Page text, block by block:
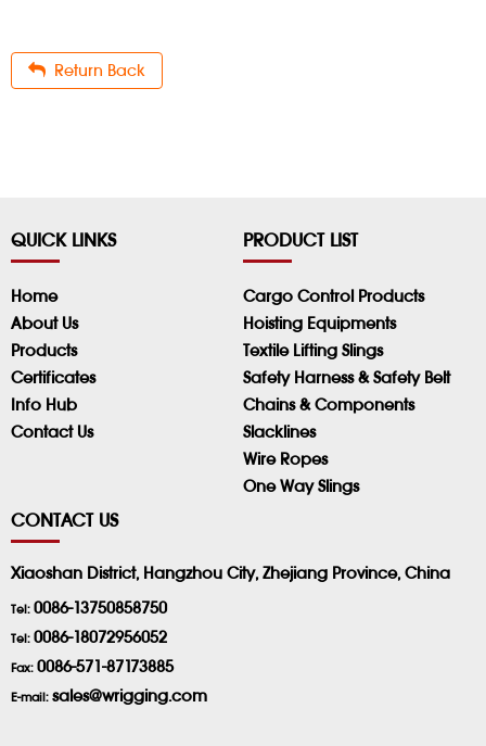
Return Back
QUICK LINKS
Home
About Us
Products
Certificates
Info Hub
Contact Us
PRODUCT LIST
Cargo Control Products
Hoisting Equipments
Textile Lifting Slings
Safety Harness & Safety Belt
Chains & Components
Slacklines
Wire Ropes
One Way Slings
CONTACT US
Xiaoshan District, Hangzhou City, Zhejiang Province, China
Tel: 0086-13750858750
Tel: 0086-18072956052
Fax: 0086-571-87173885
E-mail: sales@wrigging.com